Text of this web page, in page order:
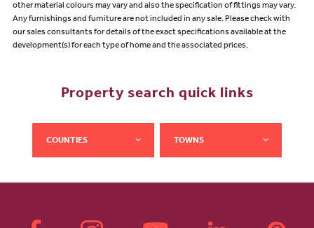
other material colours may vary and also the specification of fittings may vary.
Any furnishings and furniture are not included in any sale. Please check with
our sales consultants for details of the exact specifications available at the
development(s) for each type of home and the associated prices.
Property search quick links
COUNTIES TOWNS